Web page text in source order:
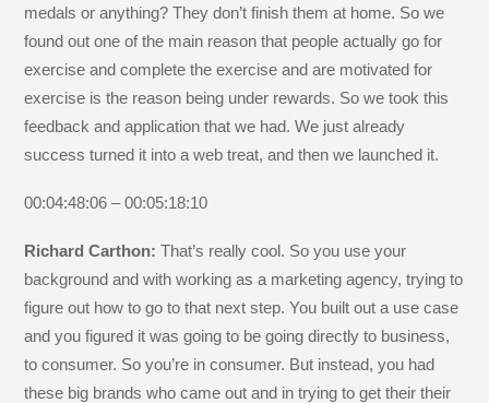
medals or anything? They don’t finish them at home. So we
found out one of the main reason that people actually go for
exercise and complete the exercise and are motivated for
exercise is the reason being under rewards. So we took this
feedback and application that we had. We just already
success turned it into a web treat, and then we launched it.
00:04:48:06 – 00:05:18:10
Richard Carthon:That’s really cool. So you use your
background and with working as a marketing agency, trying to
figure out how to go to that next step. You built out a use case
and you figured it was going to be going directly to business,
to consumer. So you’re in consumer. But instead, you had
these big brands who came out and in trying to get their their